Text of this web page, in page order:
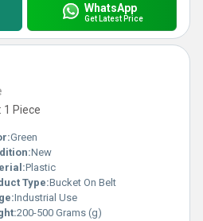
WhatsApp
Get Latest Price
1 Piece
Green
New
Plastic
Type:Bucket On Belt
Industrial Use
200-500 Grams (g)